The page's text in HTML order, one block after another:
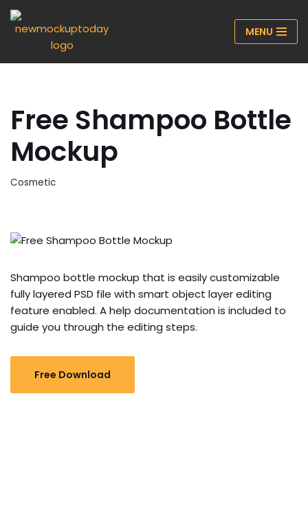
Skip
MENU
Free Shampoo Bottle
Mockup
Cosmetic
Shampoo bottle mockup that is easily customizable
fully layered PSD file with smart object layer editing
feature enabled. A help documentation is included to
guide you through the editing steps.
Free Download